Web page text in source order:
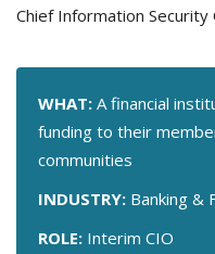
Chief Information Security
WHAT: A financial
funding to their
communities
INDUSTRY: Banking &
ROLE: Interim CIO